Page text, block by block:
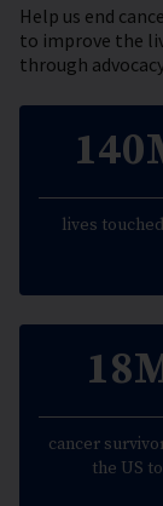
Help us end
to improve the
through
lives
cancer
the US